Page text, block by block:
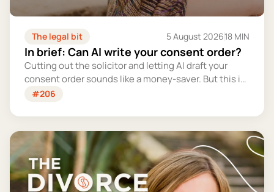
The legal bit 5 August 202618 MIN
In brief: Can AI write your consent order?
Cutting out the solicitor and letting AI draft your
consent order sounds like a money-saver. But this is
the legally binding document that settles your
you far more than you'd save.
#206